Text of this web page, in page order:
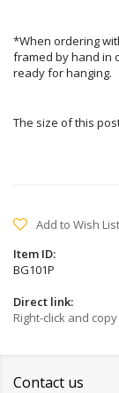
*When ordering
framed by hand in
ready for hanging.
The size of this
Add to Wish List
Item ID:
BG101P
Direct link:
Right-click and
Contact us